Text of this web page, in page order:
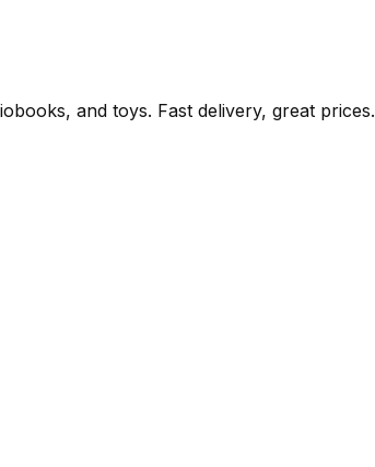
and toys. Fast delivery, great prices.